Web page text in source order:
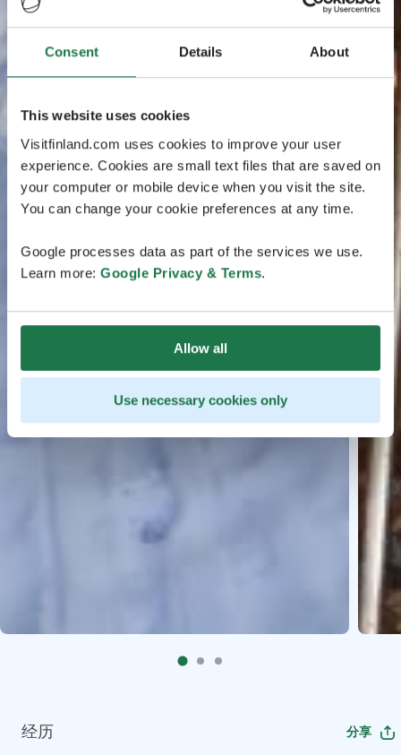
Consent Details About
This website uses cookies
Visitfinland.com uses cookies to improve your user
experience. Cookies are small text files that are saved on
your computer or mobile device when you visit the site.
You can change your cookie preferences at any time.
Google processes data as part of the services we use.
Learn more: Google Privacy & Terms.
Allow all
Use necessary cookies only
经历 分享